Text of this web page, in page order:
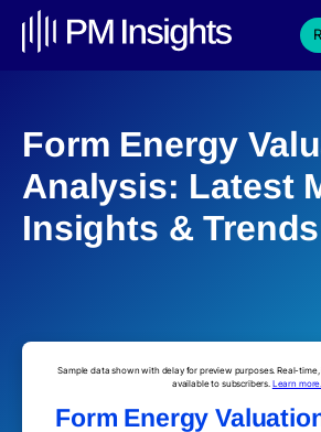
Form Energy
Analysis: Latest
Insights & Trends
Sample data shown with delay for preview purposes. Real-
available to subscribers. Learn more.
Form Energy